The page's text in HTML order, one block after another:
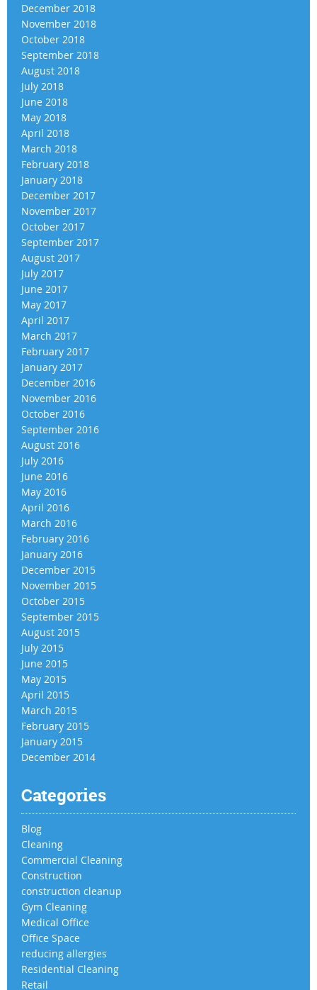
December 2018
November 2018
October 2018
September 2018
August 2018
July 2018
June 2018
May 2018
April 2018
March 2018
February 2018
January 2018
December 2017
November 2017
October 2017
September 2017
August 2017
July 2017
June 2017
May 2017
April 2017
March 2017
February 2017
January 2017
December 2016
November 2016
October 2016
September 2016
August 2016
July 2016
June 2016
May 2016
April 2016
March 2016
February 2016
January 2016
December 2015
November 2015
October 2015
September 2015
August 2015
July 2015
June 2015
May 2015
April 2015
March 2015
February 2015
January 2015
December 2014
Categories
Blog
Cleaning
Commercial Cleaning
Construction
construction cleanup
Gym Cleaning
Medical Office
Office Space
reducing allergies
Residential Cleaning
Retail